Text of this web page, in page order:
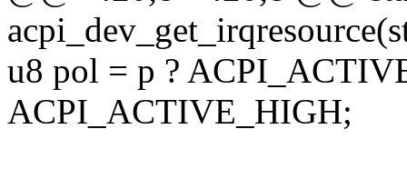
u8 pol = p ?
ACPI_ACTIVE_HIGH;